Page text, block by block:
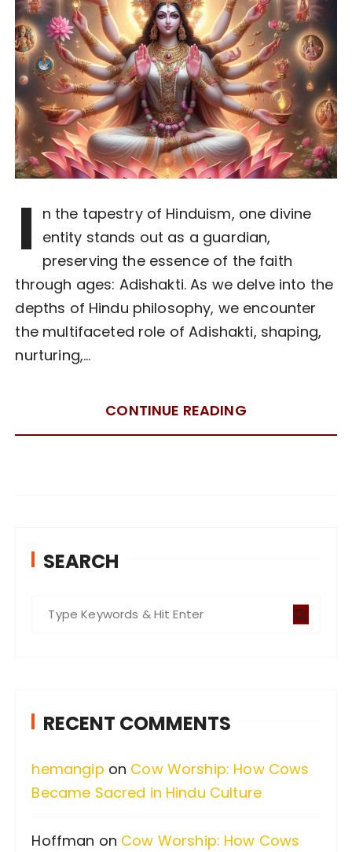
I n the tapestry of Hinduism, one divine
entity stands out as a guardian,
preserving the essence of the faith
through ages: Adishakti. As we delve into the
depths of Hindu philosophy, we encounter
the multifaceted role of Adishakti, shaping,
nurturing,…
CONTINUE READING
SEARCH
h
o
r
RECENT COMMENTS
hemangip on Cow Worship: How Cows
Became Sacred in Hindu Culture
Hoffman on Cow Worship: How Cows